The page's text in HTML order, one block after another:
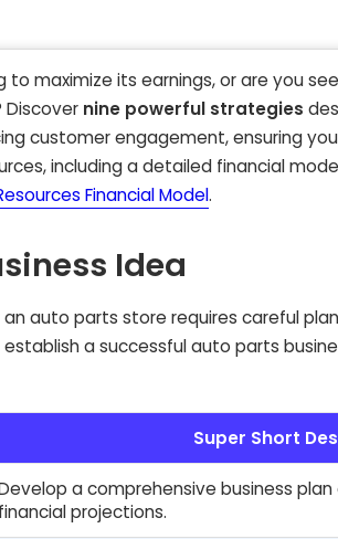
to maximize its earnings, or are you
nine powerful strategies
customer engagement, ensuring
including a detailed financial
Financial Model.
Idea
auto parts store requires careful
a successful auto parts
Super Short
a comprehensive business
financial projections.